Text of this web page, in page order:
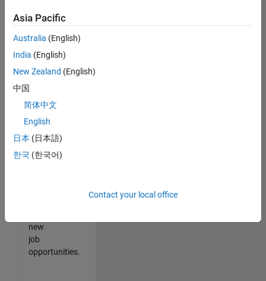
still
don’t
find
any
that
match
your
join
our
Talent
new
job
opportunities.
Asia Pacific
Australia (English)
India (English)
New Zealand (English)
中国
简体中文
English
日本 (日本語)
한국 (한국어)
Contact your local office